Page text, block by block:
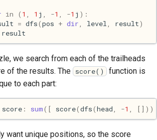
in ( 1 1 j -1 -1 j ):
= dfs(pos + dir level result)
result
we search from each of the trailheads
of the results. The score()
function is
to each part:
score : sum([ score(dfs(head -1 []))
want unique positions, so the score